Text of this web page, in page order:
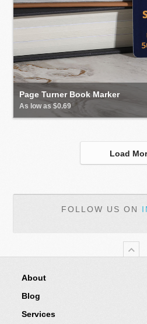
Page Turner Book Marker
As low as $0.69
Load
FOLLOW US ON
About
Blog
Services